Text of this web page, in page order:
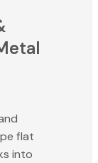
flat
into